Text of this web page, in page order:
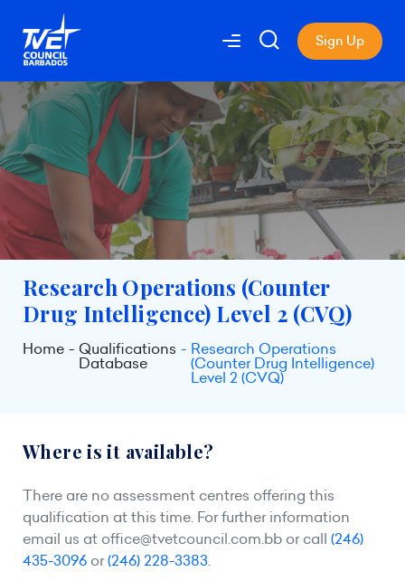
Sign Up
Research Operations (Counter
Drug Intelligence) Level 2 (CVQ)
Home Qualifications
Database
Research Operations
(Counter Drug Intelligence)
Level 2 (CVQ)
Where is it available?
There are no assessment centres offering this
qualification at this time. For further information
email us at office@tvetcouncil.com.bb or call (246)
435-3096 or(246) 228-3383.